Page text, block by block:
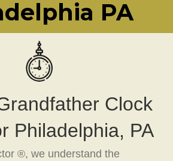
PA
Clock
Philadelphia, PA
®, we understand the